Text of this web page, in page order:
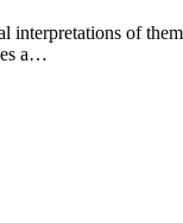
interpretations of
a…